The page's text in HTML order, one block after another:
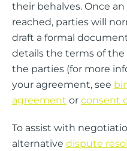
their behalves. Once
reached, parties will
draft a formal
details the terms of
the parties (for more
your agreement, see
agreement or consent
To assist with
alternative dispute